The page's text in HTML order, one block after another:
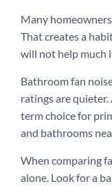
Many
That creates a
will not help much
Bathroom fan
ratings are
term choice for
and bathrooms
When comparing
alone. Look for a